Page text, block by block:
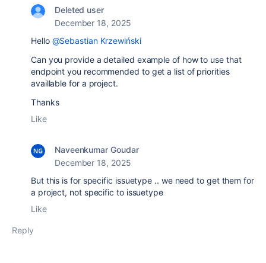
Deleted user
December 18, 2025
Hello @Sebastian Krzewiński
Can you provide a detailed example of how to use that
endpoint you recommended to get a list of priorities
availlable for a project.
Thanks
Like
Naveenkumar Goudar
December 18, 2025
But this is for specific issuetype .. we need to get them for
a project, not specific to issuetype
Like
Reply